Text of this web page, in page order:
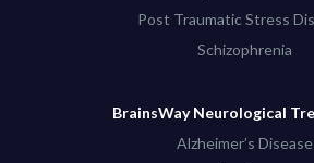
Post Traumatic Stress
Schizophrenia
BrainsWay Neurological
Alzheimer’s Disease